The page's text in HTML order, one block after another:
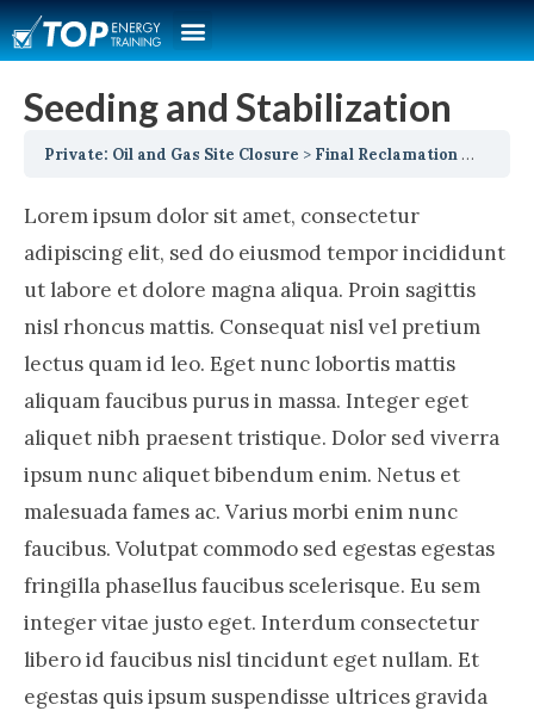
Seeding and Stabilization
Private: Oil and Gas Site Closure Final Reclamation
Lorem ipsum dolor sit amet, consectetur
adipiscing elit, sed do eiusmod tempor incididunt
ut labore et dolore magna aliqua. Proin sagittis
nisl rhoncus mattis. Consequat nisl vel pretium
lectus quam id leo. Eget nunc lobortis mattis
aliquam faucibus purus in massa. Integer eget
aliquet nibh praesent tristique. Dolor sed viverra
ipsum nunc aliquet bibendum enim. Netus et
malesuada fames ac. Varius morbi enim nunc
faucibus. Volutpat commodo sed egestas egestas
fringilla phasellus faucibus scelerisque. Eu sem
integer vitae justo eget. Interdum consectetur
libero id faucibus nisl tincidunt eget nullam. Et
egestas quis ipsum suspendisse ultrices gravida